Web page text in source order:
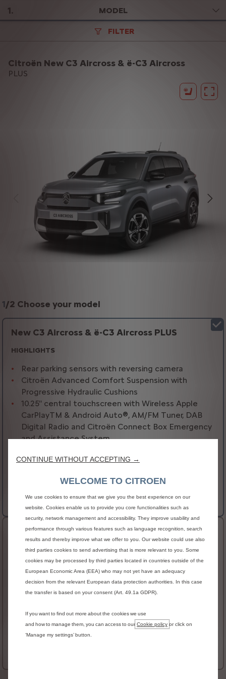
1. MODEL
FILTER
Citroën New C3 Aircross & ë-C3 Aircross
PLUS
1/2 Choose your model
New C3 Aircross & ë-C3 Aircross PLUS
HIGHLIGHTS
Rear parking sensors with reversing camera
Citroën Advanced Comfort Suspension with
Progressive Hydraulic Cushions
10.25'' central touchscreen with Wireless Apple
CarPlayTM & Android Auto®, AM/FM Tuner, DAB
Digital Radio and Citroën Connect Box Emergency
and Assistance System
gloss black and chrome elements
AVAILABLE IN ELECTRIC
More details
New C3 Aircross & ë-C3 Aircross MAX
HIGHLIGHTS
Heated windscreen
Wireless smartphone charger
Front and rear parking sensors with reversing
Heated steering wheel
CONTINUE WITHOUT ACCEPTING →
WELCOME TO CITROEN
We use cookies to ensure that we give you the best experience on our
website. Cookies enable us to provide you core functionalities such as
security, network management and accessibility. They improve usability and
performance through various features such as language recognition, search
results and thereby improve what we offer to you. Our website could use also
third parties cookies to send advertising that is more relevant to you. Some
cookies may be processed by third parties located in countries outside of the
European Economic Area (EEA) who may not yet have an adequacy
decision from the relevant European data protection authorities. In this case
the transfer is based on your consent (Art. 49.1a GDPR).
If you want to find out more about the cookies we use
and how to manage them, you can access to ourCookie policy or click on
‘Manage my settings’ button.